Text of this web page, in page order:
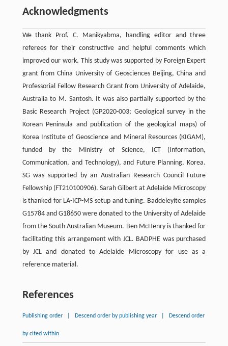
Acknowledgments
We thank Prof. C. Manikyabma, handling editor and three
referees for their constructive and helpful comments which
improved our work. This study was supported by Foreign Expert
grant from China University of Geosciences Beijing, China and
Professorial Fellow Research Grant from University of Adelaide,
Australia to M. Santosh. It was also partially supported by the
Basic Research Project (GP2020-003; Geological survey in the
Korean Peninsula and publication of the geological maps) of
Korea Institute of Geoscience and Mineral Resources (KIGAM),
funded by the Ministry of Science, ICT (Information,
Communication, and Technology), and Future Planning, Korea.
SG was supported by an Australian Research Council Future
Fellowship (FT210100906). Sarah Gilbert at Adelaide Microscopy
is thanked for LA-ICP-MS setup and tuning. Baddeleyite samples
G15784 and G18650 were donated to the University of Adelaide
from the South Australian Museum. Ben McHenry is thanked for
facilitating this arrangement with JCL. BADPHE was purchased
by JCL and donated to Adelaide Microscopy for use as a
reference material.
References
Publishing order Descend order by publishing year Descend order
by cited within